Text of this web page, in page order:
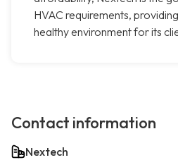
HVAC requirements,
healthy environment for its
Contact information
Nextech